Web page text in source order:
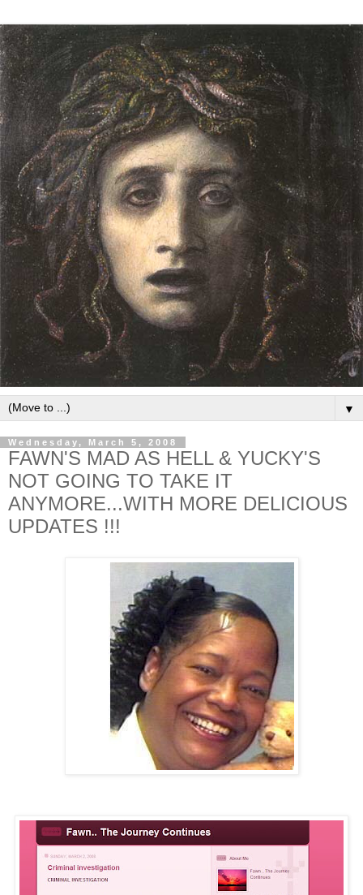
▼
Wednesday, March 5, 2008
FAWN'S MAD AS HELL & YUCKY'S
NOT GOING TO TAKE IT
ANYMORE...WITH MORE DELICIOUS
UPDATES !!!